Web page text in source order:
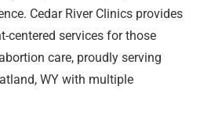
Cedar River Clinics provides
centered services for those
care, proudly serving
WY with multiple